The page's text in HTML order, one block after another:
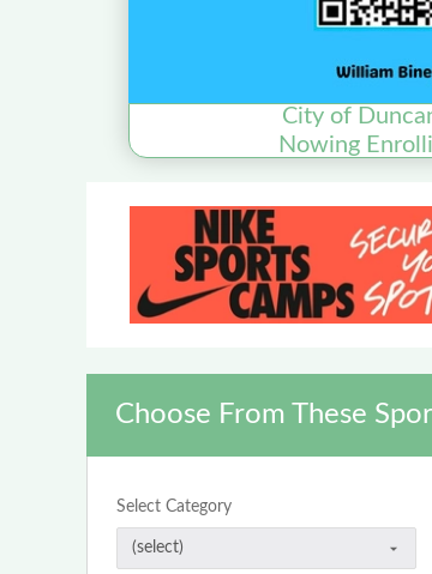
City of
Nowing
Choose From These
Select Category